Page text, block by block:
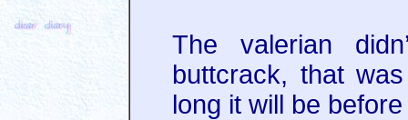
The valerian
buttcrack, that
long it will be